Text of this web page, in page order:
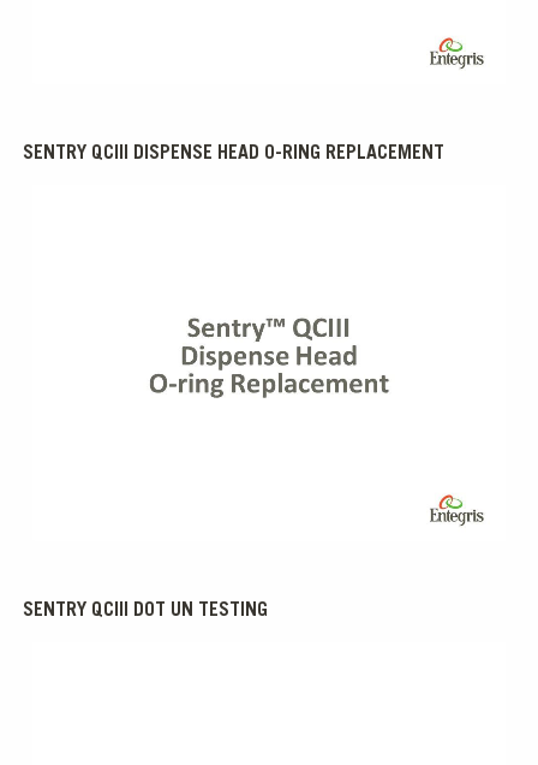
SENTRY QCIII DISPENSE HEAD O-RING REPLACEMENT
SENTRY QCIII DOT UN TESTING